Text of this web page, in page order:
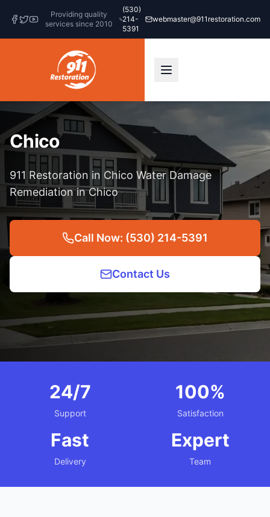
Providing quality
services since 2010
(530)
214-
5391
webmaster@911restoration.com
Chico
911 Restoration in Chico Water Damage
Remediation in Chico
Call Now: (530) 214-5391
Contact Us
24/7
Support
100%
Satisfaction
Fast
Delivery
Expert
Team